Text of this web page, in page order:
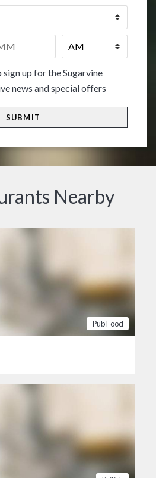
up for the Sugarvine
news and special offers
Nearby
Pub Food